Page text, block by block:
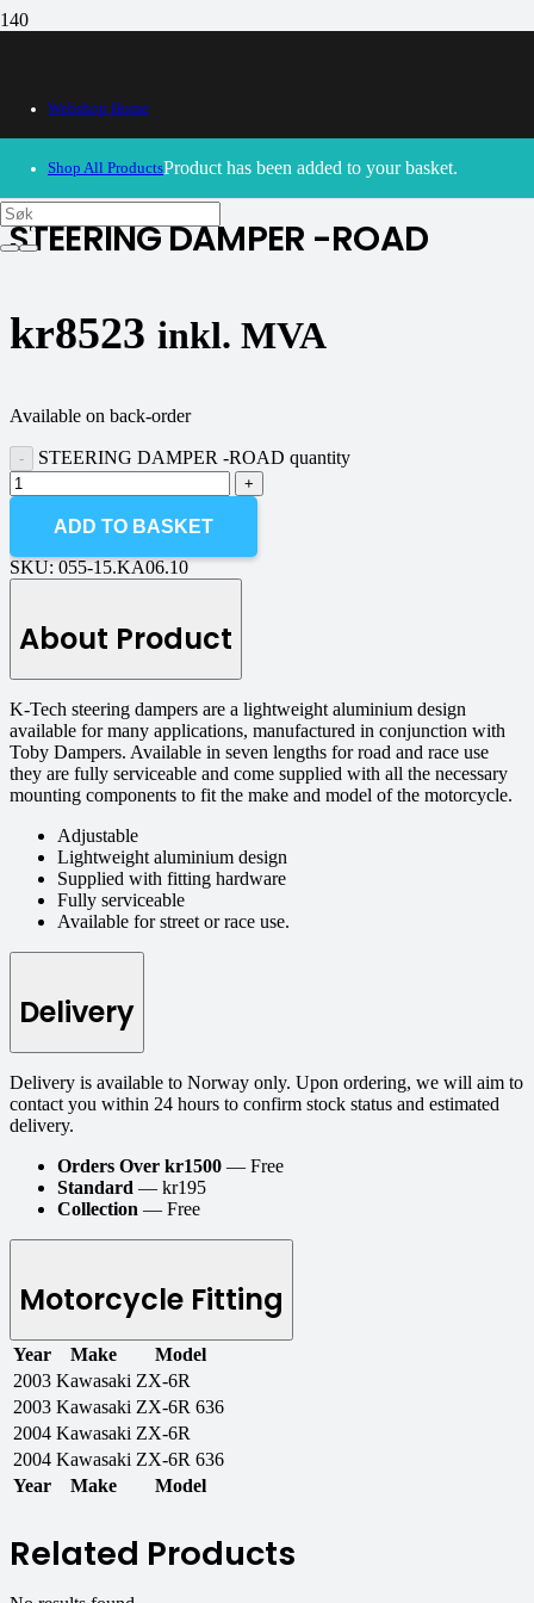
Webshop Home
Shop All ProductsProduct has been added to your basket.
30/09/2024– Our webshop is currently closed. Please try
again soon.
STEERING DAMPER -ROAD
kr8523 inkl. MVA
Available on back-order
STEERING DAMPER -ROAD quantity
ADD TO BASKET
SKU: 055-15.KA06.10
About Product
K-Tech steering dampers are a lightweight aluminium design
available for many applications, manufactured in conjunction with
Toby Dampers. Available in seven lengths for road and race use
they are fully serviceable and come supplied with all the necessary
mounting components to fit the make and model of the motorcycle.
Adjustable
Lightweight aluminium design
Supplied with fitting hardware
Fully serviceable
Available for street or race use.
Delivery
Delivery is available to Norway only. Upon ordering, we will aim to
contact you within 24 hours to confirm stock status and estimated
delivery.
Orders Over kr1500 — Free
Standard — kr195
Collection — Free
Motorcycle Fitting
Year Make Model
Year Make Model
2003 Kawasaki ZX-6R
2003 Kawasaki ZX-6R 636
2004 Kawasaki ZX-6R
2004 Kawasaki ZX-6R 636
Related Products